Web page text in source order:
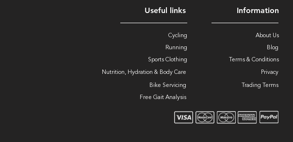
Useful links
Cycling
Running
Sports Clothing
Nutrition, Hydration & Body Care
Bike Servicing
Information
About Us
Blog
Terms & Conditions
Privacy
Trading Terms
Free Gait Analysis